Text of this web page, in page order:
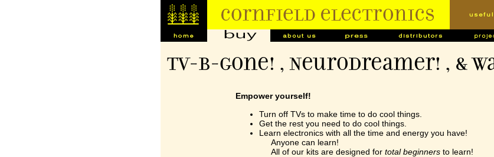
TV-B-Gone! , NeuroDreamer! , &
Empower yourself!
Turn off TVs to make time to do cool things.
Get the rest you need to do cool things.
Learn electronics with all the time and energy you have!
Anyone can learn!
All of our kits are designed fortotal beginners to learn!